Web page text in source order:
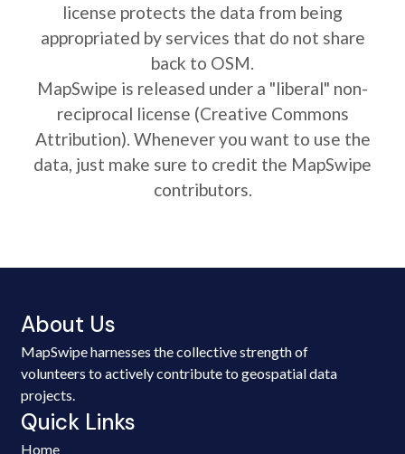
license protects the data from being
appropriated by services that do not share
back to OSM.
MapSwipe is released under a "liberal" non-
reciprocal license (Creative Commons
Attribution). Whenever you want to use the
data, just make sure to credit the MapSwipe
contributors.
About Us
MapSwipe harnesses the collective strength of
volunteers to actively contribute to geospatial data
projects.
Quick Links
Home